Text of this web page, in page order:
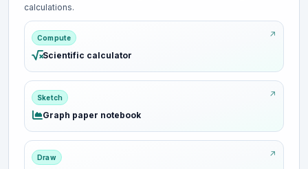
calculations.
Compute
Scientific calculator
Sketch
Graph paper notebook
Draw